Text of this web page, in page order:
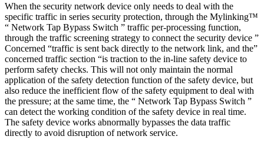
When the security network device only needs to deal with the
specific traffic in series security protection, through the Mylinking™
“ Network Tap Bypass Switch ” traffic per-processing function,
through the traffic screening strategy to connect the security device ”
Concerned “traffic is sent back directly to the network link, and the”
concerned traffic section “is traction to the in-line safety device to
perform safety checks. This will not only maintain the normal
application of the safety detection function of the safety device, but
also reduce the inefficient flow of the safety equipment to deal with
the pressure; at the same time, the “ Network Tap Bypass Switch ”
can detect the working condition of the safety device in real time.
The safety device works abnormally bypasses the data traffic
directly to avoid disruption of network service.